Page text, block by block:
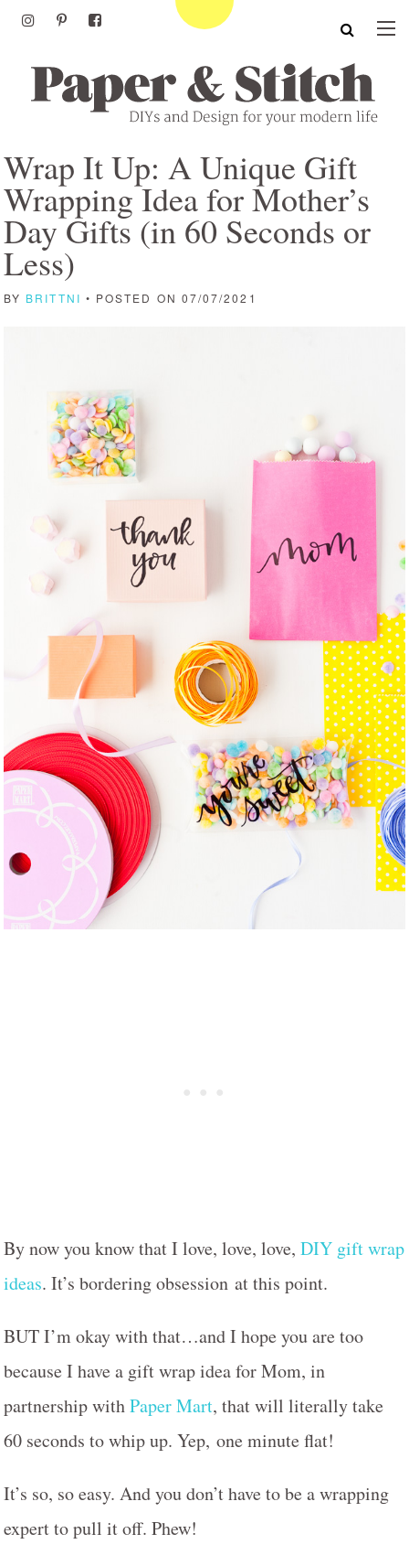
Wrap It Up: A Unique Gift
Wrapping Idea for Mother’s
Day Gifts (in 60 Seconds or
Less)
BY BRITTNI • POSTED ON 07/07/2021
By now you know that I love, love, love, DIY gift wrap
ideas. It’s bordering obsession at this point.
BUT I’m okay with that…and I hope you are too
because I have a gift wrap idea for Mom, in
partnership withPaper Mart, that will literally take
60 seconds to whip up. Yep, one minute flat!
It’s so, so easy. And you don’t have to be a wrapping
expert to pull it off. Phew!